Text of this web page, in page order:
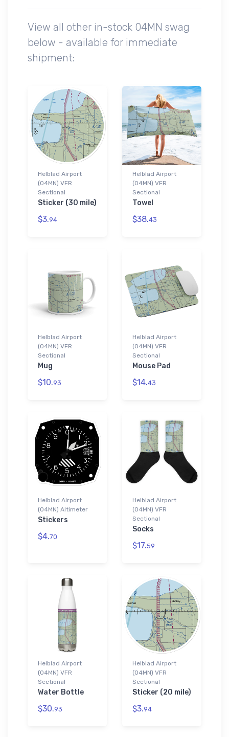
View all other in-stock 04MN swag
below - available for immediate
shipment:
Helblad Airport
(04MN) VFR
Sectional
Sticker (30 mile)
$3.94
Helblad Airport
(04MN) VFR
Sectional
Towel
$38.43
Helblad Airport
(04MN) VFR
Sectional
Mug
$10.93
Helblad Airport
(04MN) VFR
Sectional
Mouse Pad
$14.43
Helblad Airport
(04MN) Altimeter
Stickers
$4.70
Helblad Airport
(04MN) VFR
Sectional
Socks
$17.59
Helblad Airport
(04MN) VFR
Sectional
Water Bottle
$30.93
Helblad Airport
(04MN) VFR
Sectional
Sticker (20 mile)
$3.94